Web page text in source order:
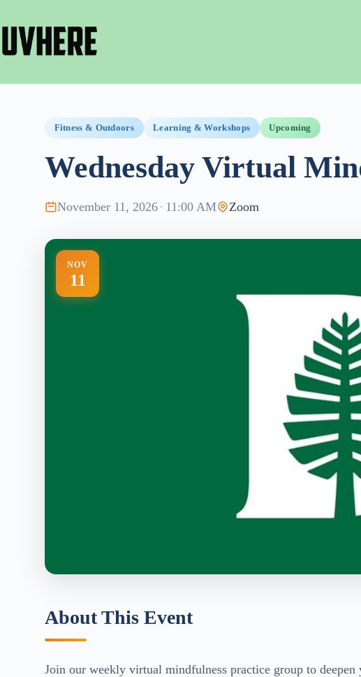
content
Fitness & Outdoors Learning & Workshops Upcoming
Wednesday Virtual
November 11, 2026 · 11:00 AM Zoom
NOV
11
About This Event
Join our weekly virtual mindfulness practice group to